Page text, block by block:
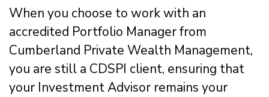
When you choose to work with an
accredited Portfolio Manager from
Cumberland Private Wealth Management,
you are still a CDSPI client, ensuring that
your Investment Advisor remains your